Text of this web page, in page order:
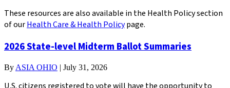
These resources are also available in the Health Policy section
of ourHealth Care & Health Policypage.
2026 State-level Midterm Ballot Summaries
By ASIA OHIO | July 31, 2026